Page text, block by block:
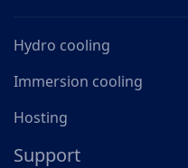
Hydro cooling
Immersion cooling
Hosting
Support